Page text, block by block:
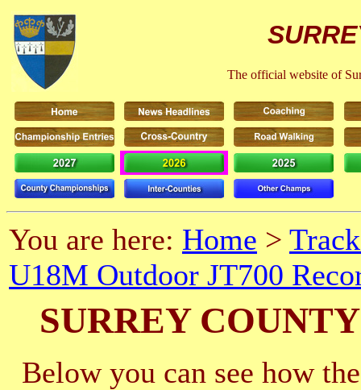
The official website of
You are here: Home >
U18M Outdoor JT700
SURREY
Below you can see how